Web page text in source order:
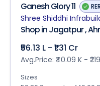
Ganesh Glory 11
Shree Shiddhi
Shop in Jagatpur ,
₹56.13 L - ₹1.31 Cr
Avg.Price: ₹40.09 K -
Sizes